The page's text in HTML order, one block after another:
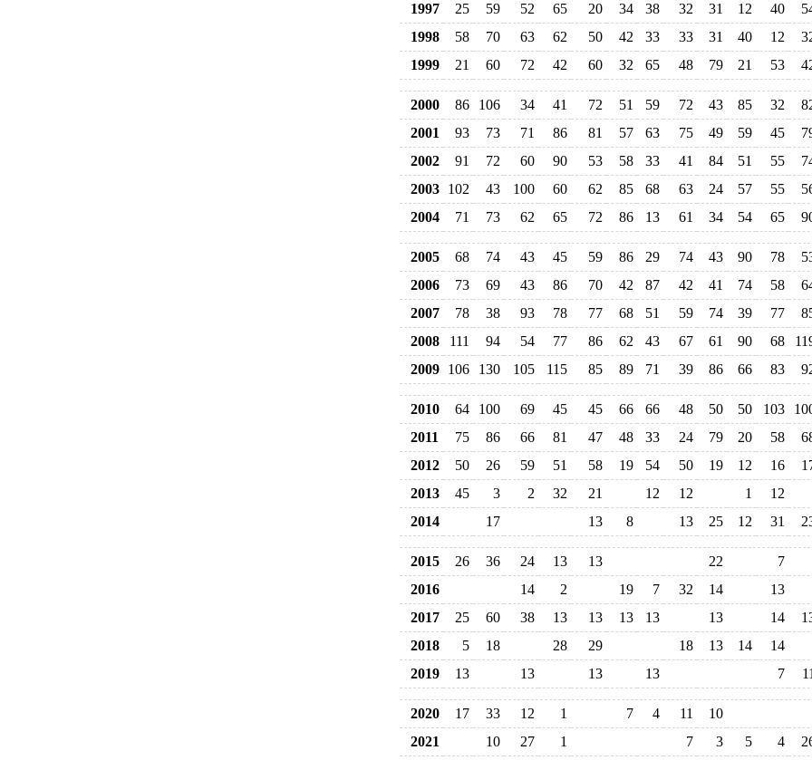
1997
25 59 52 65 20 34 38 32 31 12 40
1998
58 70 63 62 50 42 33 33 31 40 12
1999
21 60 72 42 60 32 65 48 79 21 53
2000 86 106 34 41 72 51 59 72 43 85 32
2001
93 73 71 86 81 57 63 75 49 59 45
2002
91 72 60 90 53 58 33 41 84 51 55
2003
102 43 100 60 62 85 68 63 24 57 55
2004
71 73 62 65 72 86 13 61 34 54 65
2005 68 74 43 45 59 86 29 74 43 90 78
2006
73 69 43 86 70 42 87 42 41 74 58
2007
78 38 93 78 77 68 51 59 74 39 77
2008
111 94 54 77 86 62 43 67 61 90 68
2009
106 130 105 115 85 89 71 39 86 66 83
2010 64 100 69 45 45 66 66 48 50 50 103
2011
75 86 66 81 47 48 33 24 79 20 58
2012
50 26 59 51 58 19 54 50 19 12 16
2013
45 3 2 32 21 12 12 1
12
2014
17 13 8 13 25 12 31
2015 26 36 24 13 13 22
7
2016
14 2 19 7 32 14
13
2017
25 60 38 13 13 13 13 13 14
2018
5 18 28 29 18 13 14
14
2019
13 13 13 13 7 11
2020 17 33 12 1 7 4 11
10
2021
10 27 1 7 3 5 4